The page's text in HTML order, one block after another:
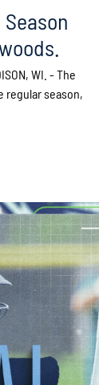
WI. - The
regular season,